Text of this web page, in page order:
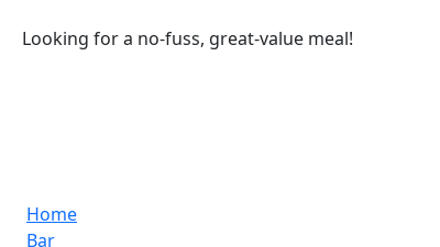
Looking for a no-fuss, great-value meal!
Home
Bar